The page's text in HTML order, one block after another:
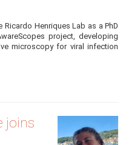
Ricardo Henriques Lab as a PhD
project, developing
microscopy for viral infection
joins